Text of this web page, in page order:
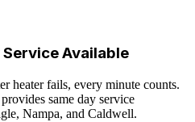
Service Available
heater fails, every minute counts.
same day service
Nampa, and Caldwell.